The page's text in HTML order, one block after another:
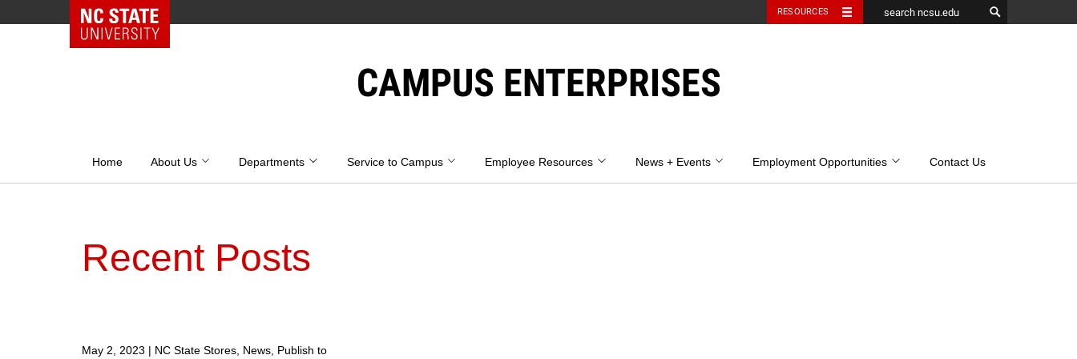
NC State Home RESOURCES
CAMPUS ENTERPRISES
Home About Us Departments Service to Campus Employee Resources News + Events Employment Opportunities Contact Us
Recent Posts
May 2, 2023 NC State Stores, News, Publish to